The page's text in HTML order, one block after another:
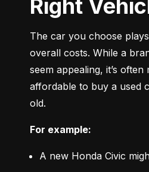
Right
The car you choose
overall costs. While a
seem appealing, it’s
affordable to buy a used
old.
For example:
A new Honda Civic